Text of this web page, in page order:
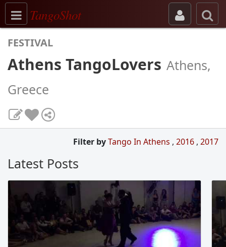
Toggle navigation
TangoShot
FESTIVAL
Athens TangoLovers Athens,
Greece
Filter byTango In Athens , 2016 , 2017
Latest Posts